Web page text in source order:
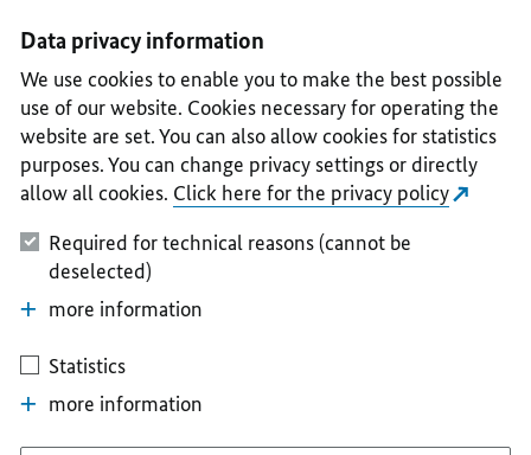
II
III
IV
V
Data privacy information
We use cookies to enable you to make the best possible
use of our website. Cookies necessary for operating the
website are set. You can also allow cookies for statistics
purposes. You can change privacy settings or directly
allow all cookies. Click here for the privacy policy
Required for technical reasons (cannot be
deselected)
more information
Statistics
more information